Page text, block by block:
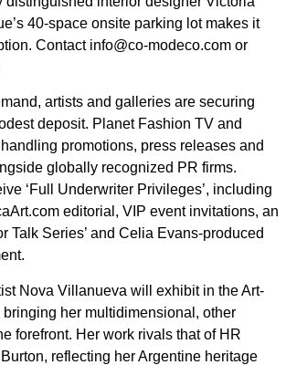
40-space onsite parking lot makes it
Contact info@co-modeco.com or
artists and galleries are securing
deposit. Planet Fashion TV and
promotions, press releases and
globally recognized PR firms.
‘Full Underwriter Privileges’, including
editorial, VIP event invitations, an
Talk Series’ and Celia Evans-produced
Nova Villanueva will exhibit in the Art-
her multidimensional, other
forefront. Her work rivals that of HR
reflecting her Argentine heritage